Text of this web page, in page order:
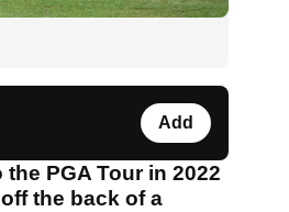
Add
PGA Tour in 2022
the back of a